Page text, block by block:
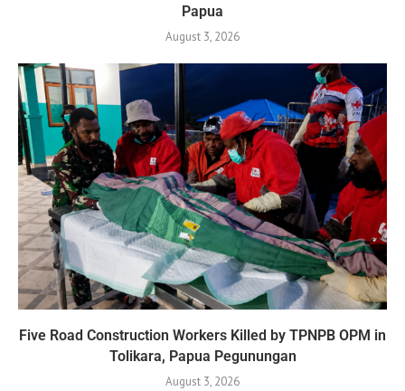
Papua
August 3, 2026
Five Road Construction Workers Killed by TPNPB OPM in
Tolikara, Papua Pegunungan
August 3, 2026